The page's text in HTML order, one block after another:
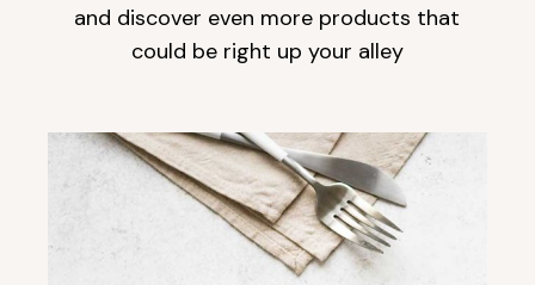
and discover even more products that
could be right up your alley